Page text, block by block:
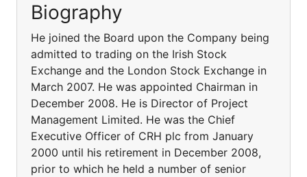
Biography
He joined the Board upon the Company being
admitted to trading on the Irish Stock
Exchange and the London Stock Exchange in
March 2007. He was appointed Chairman in
December 2008. He is Director of Project
Management Limited. He was the Chief
Executive Officer of CRH plc from January
2000 until his retirement in December 2008,
prior to which he held a number of senior